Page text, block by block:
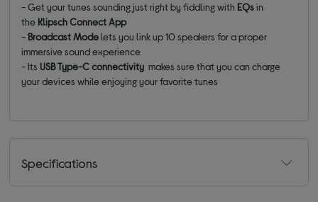
- Get your tunes sounding just right by fiddling with EQsin
the Klipsch Connect App
- Broadcast Modelets you link up 10 speakers for a proper
immersive sound experience
- ItsUSB Type-C connectivity makes sure that you can charge
your devices while enjoying your favorite tunes
Specifications